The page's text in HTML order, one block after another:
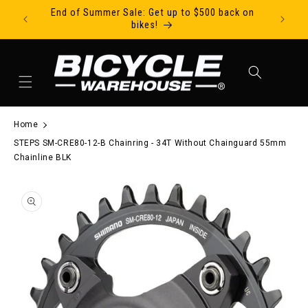
Skip to contentEnd of Summer Sale: Get up to $500 back on
bikes!
Home
STEPS SM-CRE80-12-B Chainring - 34T Without Chainguard 55mm
Chainline BLK
product information